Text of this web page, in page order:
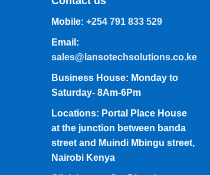
Mobile: +254 791 833 529
Email:
sales@lansotechsolutions.co.ke
Business House: Monday to
Saturday- 8Am-6Pm
Locations: Portal Place House
at the junction between banda
street and Muindi Mbingu street,
Nairobi Kenya